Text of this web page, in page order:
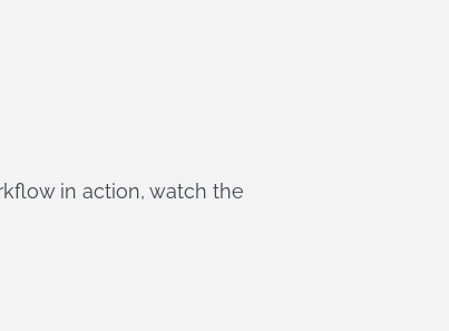
in action, watch the